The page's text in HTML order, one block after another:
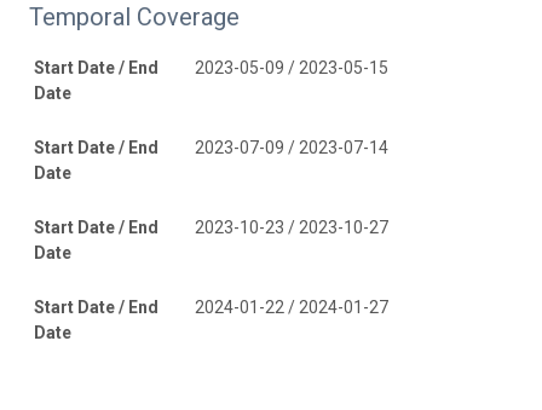
Temporal Coverage
Start Date / End
Date
2023-05-09 / 2023-05-15
Start Date / End
Date
2023-07-09 / 2023-07-14
Start Date / End
Date
2023-10-23 / 2023-10-27
Start Date / End
Date
2024-01-22 / 2024-01-27